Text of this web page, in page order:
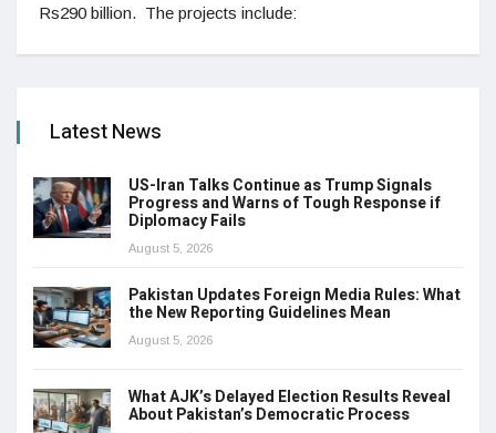
Rs290 billion. The projects include:
Latest News
US-Iran Talks Continue as Trump Signals
Progress and Warns of Tough Response if
Diplomacy Fails
August 5, 2026
Pakistan Updates Foreign Media Rules: What
the New Reporting Guidelines Mean
August 5, 2026
What AJK’s Delayed Election Results Reveal
About Pakistan’s Democratic Process